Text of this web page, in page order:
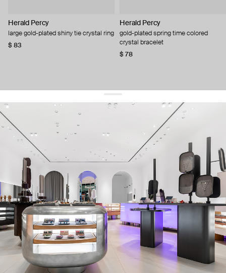
Herald Percy
large gold-plated shiny tie crystal ring
$ 83
Herald Percy
gold-plated spring time colored
crystal bracelet
$ 78
get 10% offyour first order and keep pace with the trends
sign up
By signing up you agree to our terms of service and our privacy policy.
about us
press
contacts
shipping
stores
jewelry care
returns
warranty
terms and conditions
privacy policy